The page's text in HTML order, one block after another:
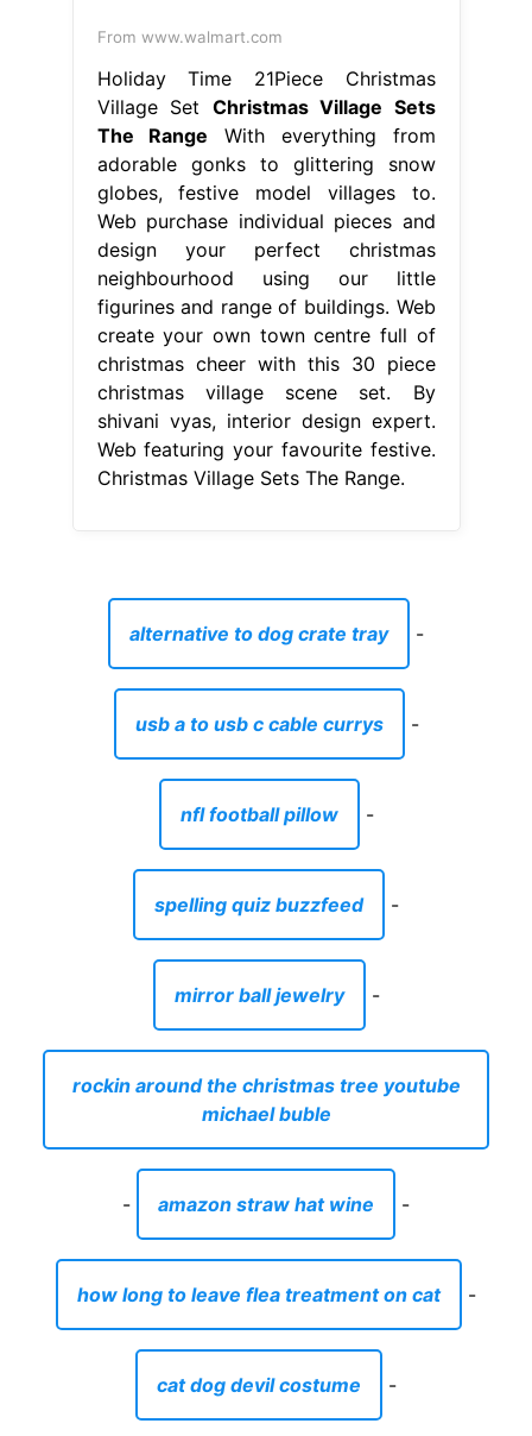
From www.walmart.com
Holiday Time 21Piece Christmas
Village Set Christmas Village Sets
The Range With everything from
adorable gonks to glittering snow
globes, festive model villages to.
Web purchase individual pieces and
design your perfect christmas
neighbourhood using our little
figurines and range of buildings. Web
create your own town centre full of
christmas cheer with this 30 piece
christmas village scene set. By
shivani vyas, interior design expert.
Web featuring your favourite festive.
Christmas Village Sets The Range.
alternative to dog crate tray -
usb a to usb c cable currys -
nfl football pillow -
spelling quiz buzzfeed -
mirror ball jewelry -
rockin around the christmas tree youtube
michael buble
- amazon straw hat wine -
how long to leave flea treatment on cat -
cat dog devil costume -